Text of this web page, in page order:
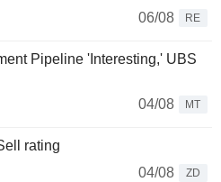
06/08
RE
Pipeline 'Interesting,' UBS
04/08
MT
rating
04/08
ZD